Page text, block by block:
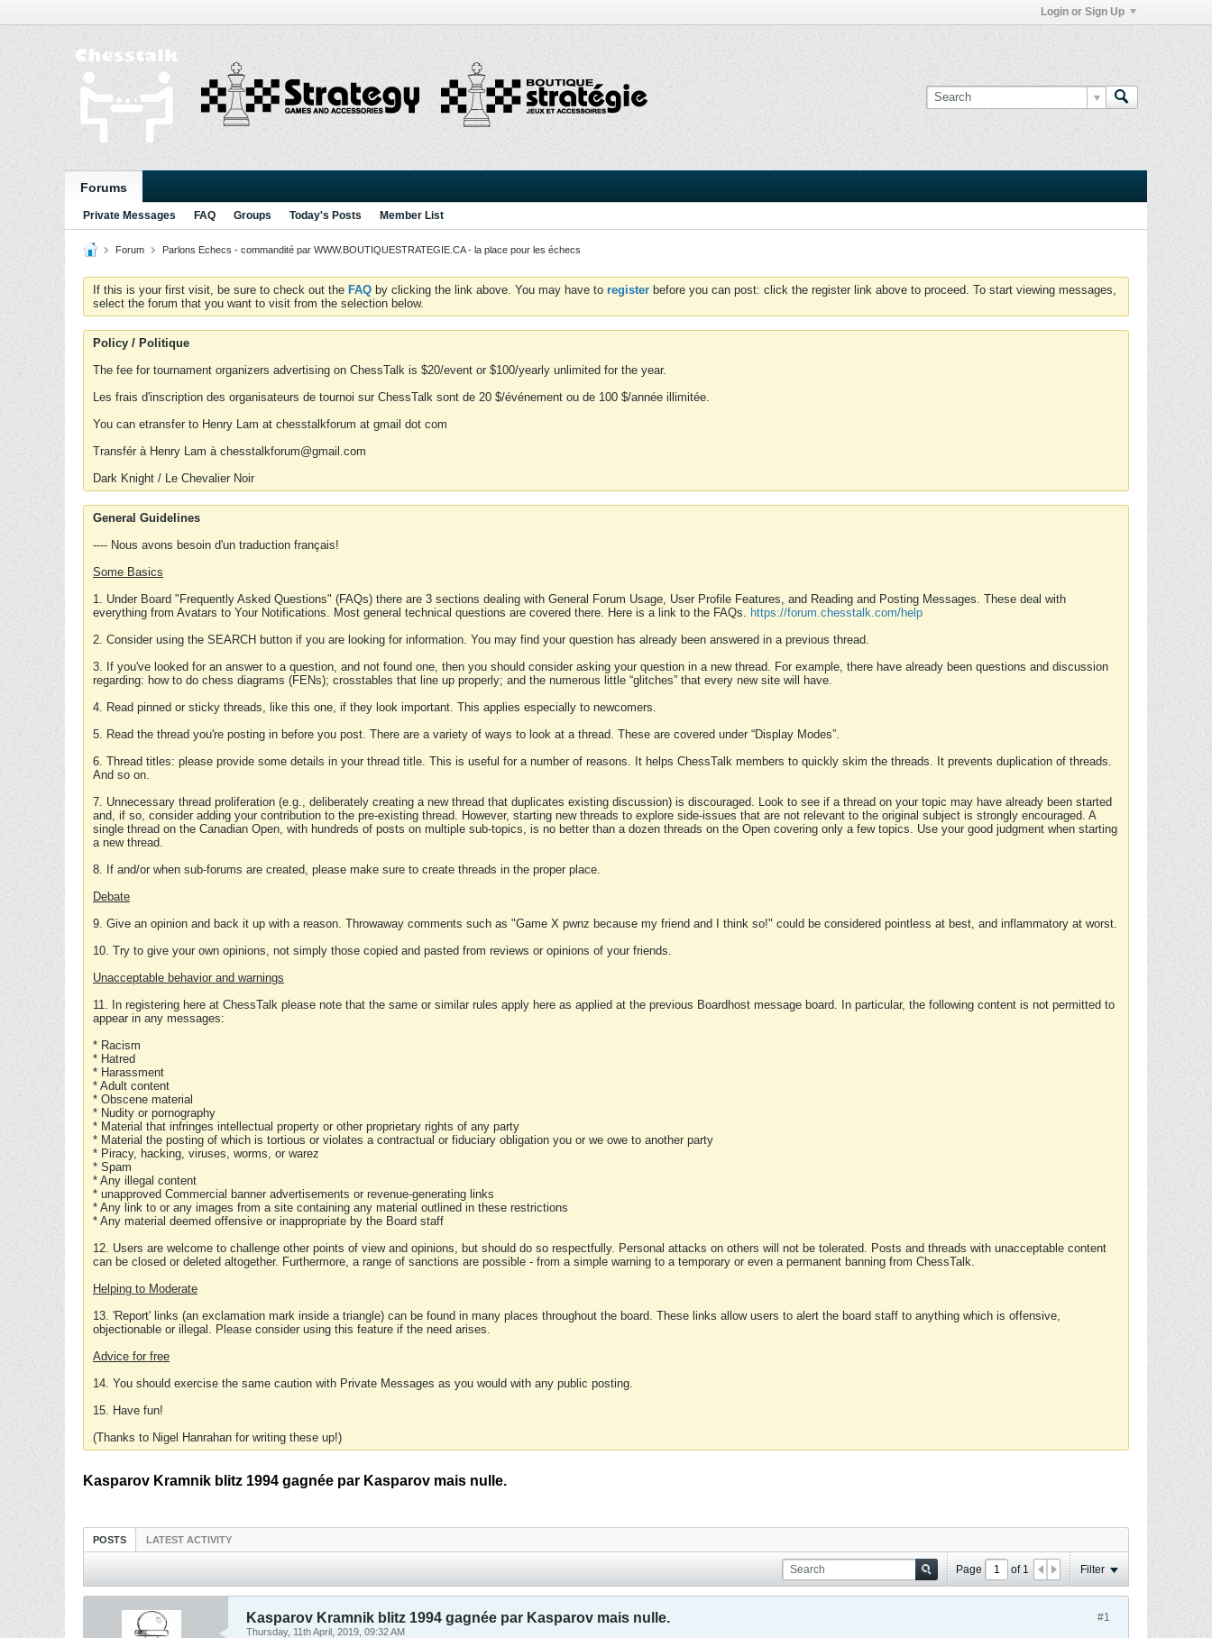
Login or Sign Up
Forums
Private Messages FAQ Groups Today's Posts Member List
Forum Parlons Echecs - commandité par WWW.BOUTIQUESTRATEGIE.CA - la place pour les échecs
If this is your first visit, be sure to check out the FAQ by clicking the link above. You may have to register before you can post: click the register link above to proceed. To start viewing messages,
select the forum that you want to visit from the selection below.
Policy / Politique
The fee for tournament organizers advertising on ChessTalk is $20/event or $100/yearly unlimited for the year.
Les frais d'inscription des organisateurs de tournoi sur ChessTalk sont de 20 $/événement ou de 100 $/année illimitée.
You can etransfer to Henry Lam at chesstalkforum at gmail dot com
Transfér à Henry Lam à chesstalkforum@gmail.com
Dark Knight / Le Chevalier Noir
General Guidelines
---- Nous avons besoin d'un traduction français!
Some Basics
1. Under Board "Frequently Asked Questions" (FAQs) there are 3 sections dealing with General Forum Usage, User Profile Features, and Reading and Posting Messages. These deal with
everything from Avatars to Your Notifications. Most general technical questions are covered there. Here is a link to the FAQs. https://forum.chesstalk.com/help
2. Consider using the SEARCH button if you are looking for information. You may find your question has already been answered in a previous thread.
3. If you've looked for an answer to a question, and not found one, then you should consider asking your question in a new thread. For example, there have already been questions and discussion
regarding: how to do chess diagrams (FENs); crosstables that line up properly; and the numerous little “glitches” that every new site will have.
4. Read pinned or sticky threads, like this one, if they look important. This applies especially to newcomers.
5. Read the thread you're posting in before you post. There are a variety of ways to look at a thread. These are covered under “Display Modes”.
6. Thread titles: please provide some details in your thread title. This is useful for a number of reasons. It helps ChessTalk members to quickly skim the threads. It prevents duplication of threads.
And so on.
7. Unnecessary thread proliferation (e.g., deliberately creating a new thread that duplicates existing discussion) is discouraged. Look to see if a thread on your topic may have already been started
and, if so, consider adding your contribution to the pre-existing thread. However, starting new threads to explore side-issues that are not relevant to the original subject is strongly encouraged. A
single thread on the Canadian Open, with hundreds of posts on multiple sub-topics, is no better than a dozen threads on the Open covering only a few topics. Use your good judgment when starting
a new thread.
8. If and/or when sub-forums are created, please make sure to create threads in the proper place.
Debate
9. Give an opinion and back it up with a reason. Throwaway comments such as "Game X pwnz because my friend and I think so!" could be considered pointless at best, and inflammatory at worst.
10. Try to give your own opinions, not simply those copied and pasted from reviews or opinions of your friends.
Unacceptable behavior and warnings
11. In registering here at ChessTalk please note that the same or similar rules apply here as applied at the previous Boardhost message board. In particular, the following content is not permitted to
appear in any messages:
* Racism
* Hatred
* Harassment
* Adult content
* Obscene material
* Nudity or pornography
* Material that infringes intellectual property or other proprietary rights of any party
* Material the posting of which is tortious or violates a contractual or fiduciary obligation you or we owe to another party
* Piracy, hacking, viruses, worms, or warez
* Spam
* Any illegal content
* unapproved Commercial banner advertisements or revenue-generating links
* Any link to or any images from a site containing any material outlined in these restrictions
* Any material deemed offensive or inappropriate by the Board staff
12. Users are welcome to challenge other points of view and opinions, but should do so respectfully. Personal attacks on others will not be tolerated. Posts and threads with unacceptable content
can be closed or deleted altogether. Furthermore, a range of sanctions are possible - from a simple warning to a temporary or even a permanent banning from ChessTalk.
Helping to Moderate
13. 'Report' links (an exclamation mark inside a triangle) can be found in many places throughout the board. These links allow users to alert the board staff to anything which is offensive,
objectionable or illegal. Please consider using this feature if the need arises.
Advice for free
14. You should exercise the same caution with Private Messages as you would with any public posting.
15. Have fun!
(Thanks to Nigel Hanrahan for writing these up!)
Kasparov Kramnik blitz 1994 gagnée par Kasparov mais nulle.
POSTS LATEST ACTIVITY
Page of 1 Filter
#1
Kasparov Kramnik blitz 1994 gagnée par Kasparov mais nulle.
Thursday, 11th April, 2019, 09:32 AM